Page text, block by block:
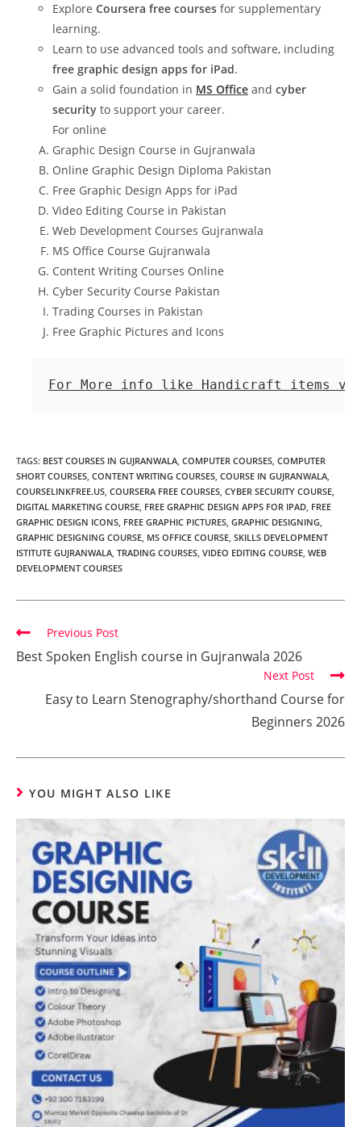
Explore Coursera free courses for supplementary
learning.
Learn to use advanced tools and software, including
free graphic design apps for iPad.
Gain a solid foundation in MS Office and cyber
security to support your career.
For online
Graphic Design Course in Gujranwala
Online Graphic Design Diploma Pakistan
Free Graphic Design Apps for iPad
Video Editing Course in Pakistan
Web Development Courses Gujranwala
MS Office Course Gujranwala
Content Writing Courses Online
Cyber Security Course Pakistan
Trading Courses in Pakistan
Free Graphic Pictures and Icons
For More info like Handicraft items
TAGS: BEST COURSES IN GUJRANWALA, COMPUTER COURSES, COMPUTER
SHORT COURSES, CONTENT WRITING COURSES, COURSE IN GUJRANWALA,
COURSELINKFREE.US, COURSERA FREE COURSES, CYBER SECURITY COURSE,
DIGITAL MARKETING COURSE, FREE GRAPHIC DESIGN APPS FOR IPAD, FREE
GRAPHIC DESIGN ICONS, FREE GRAPHIC PICTURES, GRAPHIC DESIGNING,
GRAPHIC DESIGNING COURSE, MS OFFICE COURSE, SKILLS DEVELOPMENT
ISTITUTE GUJRANWALA, TRADING COURSES, VIDEO EDITING COURSE, WEB
DEVELOPMENT COURSES
Previous Post
Best Spoken English course in Gujranwala 2026
Next Post
Easy to Learn Stenography/shorthand Course for
Beginners 2026
YOU MIGHT ALSO LIKE